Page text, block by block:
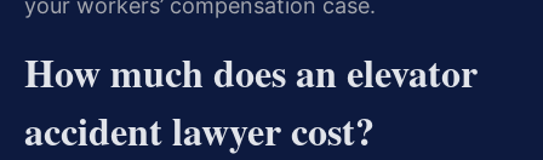
How much does an elevator
accident lawyer cost?